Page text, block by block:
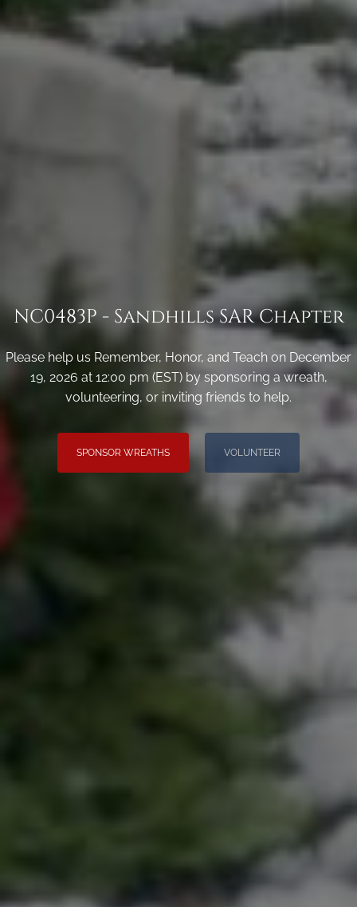
NC0483P - Sandhills SAR Chapter
Please help us Remember, Honor, and Teach on December
19, 2026 at 12:00 pm (EST) by sponsoring a wreath,
volunteering, or inviting friends to help.
SPONSOR WREATHS VOLUNTEER